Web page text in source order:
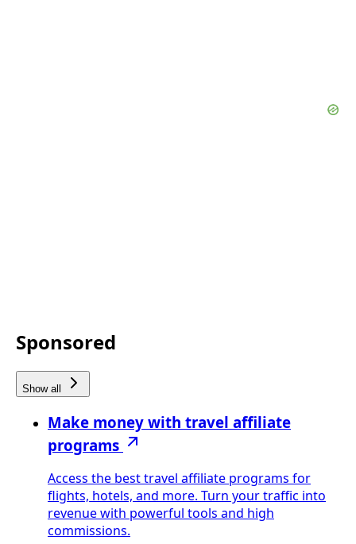
Sponsored
Show all
Make money with travel affiliate
programs
Access the best travel affiliate programs for
flights, hotels, and more. Turn your traffic into
revenue with powerful tools and high
commissions.